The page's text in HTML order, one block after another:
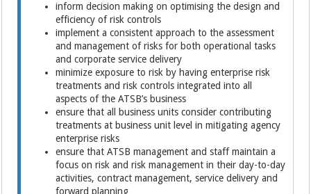
inform decision making on optimising the design and
efficiency of risk controls
implement a consistent approach to the assessment
and management of risks for both operational tasks
and corporate service delivery
minimize exposure to risk by having enterprise risk
treatments and risk controls integrated into all
aspects of the ATSB’s business
ensure that all business units consider contributing
treatments at business unit level in mitigating agency
enterprise risks
ensure that ATSB management and staff maintain a
focus on risk and risk management in their day-to-day
activities, contract management, service delivery and
forward planning